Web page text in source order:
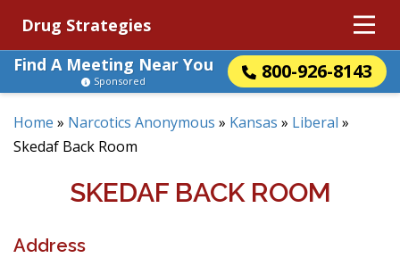
Drug Strategies
Find A Meeting Near You
800-926-8143
Sponsored
Home » Narcotics Anonymous » Kansas » Liberal »
Skedaf Back Room
SKEDAF BACK ROOM
Address